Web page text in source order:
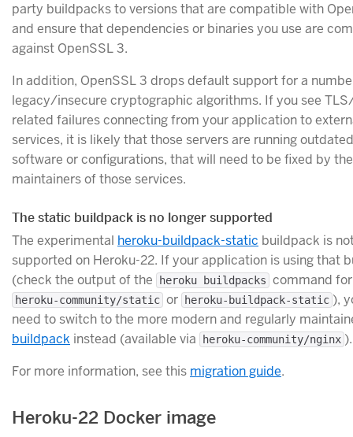
party buildpacks to versions that are compatible with
and ensure that dependencies or binaries you use are
against OpenSSL 3.
In addition, OpenSSL 3 drops default support for a
legacy/insecure cryptographic algorithms. If you see
related failures connecting from your application to
services, it is likely that those servers are running
software or configurations, that will need to be fixed by the
maintainers of those services.
The static buildpack is no longer supported
The experimental heroku-buildpack-static buildpack is
supported on Heroku-22. If your application is using that
(check the output of the
heroku buildpacks command
heroku-community/static or heroku-buildpack-static ),
need to switch to the more modern and regularly
buildpack instead (available via heroku-community/nginx ).
For more information, see this migration guide.
Heroku-22 Docker image